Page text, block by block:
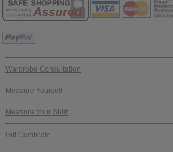
Wardrobe Consultation
Measure Yourself
Measure Your Shirt
Gift Certificate